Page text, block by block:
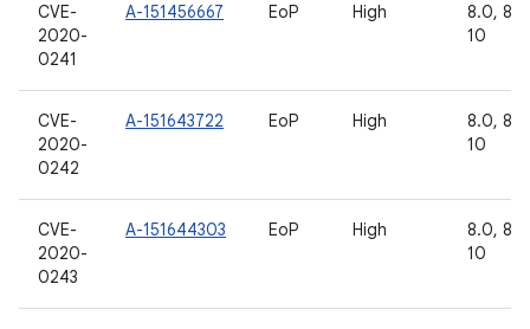
CVE-
2020-
0241
A-151456667 EoP High
8.0,
10
CVE-
2020-
0242
A-151643722 EoP High
8.0,
10
CVE-
2020-
0243
A-151644303 EoP High
8.0,
10